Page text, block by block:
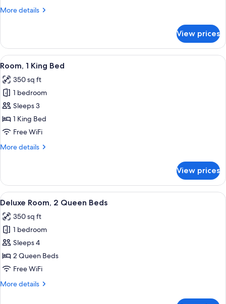
More details
More
2
Queen
Beds
View prices
View
all
photos
for
Room,
1
King
A hotel room with a bed, desk, chair,
6
Room, 1 King Bed
350 sq ft
1 bedroom
Sleeps 3
1 King Bed
Free WiFi
More details
More
1
King
Bed
View prices
View
all
photos
for
Deluxe
Room,
2
Beds
A hotel room with two beds, a desk
6
Deluxe Room, 2 Queen Beds
350 sq ft
1 bedroom
Sleeps 4
2 Queen Beds
Free WiFi
More details
More